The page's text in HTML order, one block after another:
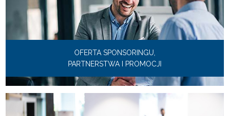
OFERTA SPONSORINGU,
PARTNERSTWA I PROMOCJI